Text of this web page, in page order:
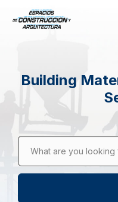
Building
What are you looking